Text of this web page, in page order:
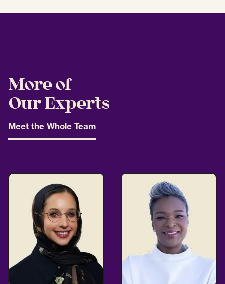
More of
Our Experts
Meet the Whole Team